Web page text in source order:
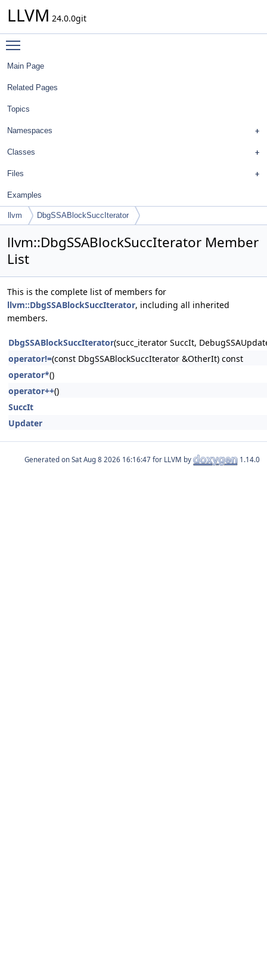
LLVM 24.0.0git
Main Page
Related Pages
Topics
Namespaces
Classes
Files
Examples
llvm DbgSSABlockSuccIterator
llvm::DbgSSABlockSuccIterator Member
List
This is the complete list of members for
llvm::DbgSSABlockSuccIterator, including all inherited
members.
DbgSSABlockSuccIterator(succ_iterator SuccIt,
operator!=(const DbgSSABlockSuccIterator &OtherIt) const
operator*()
operator++()
SuccIt
Updater
Generated on for LLVM by 1.14.0